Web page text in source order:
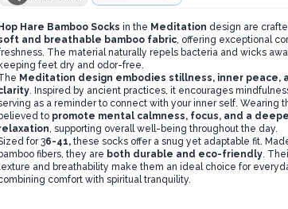
Hop Hare Bamboo Socks in the Meditation design are
and breathable bamboo fabric, offering exceptional
The material naturally repels bacteria and wicks
keeping feet dry and odor-free.
Meditation design embodies stillness, inner peace,
. Inspired by ancient practices, it encourages
as a reminder to connect with your inner self. Wearing
topromote mental calmness, focus, and a
, supporting overall well-being throughout the day.
for 36-41,these socks offer a snug yet adaptable fit.
fibers, they are both durable and eco-friendly.
and breathability make them an ideal choice for
comfort with spiritual tranquility.